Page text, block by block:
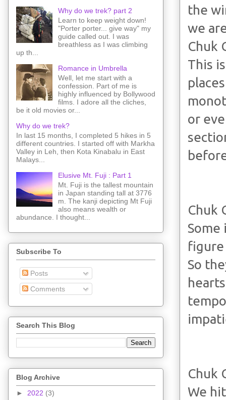
the
we
Chuk
This
or
Chuk
figure
So
Chuk
We
Why do we trek? part 2
Learn to keep weight down!
"Porter porter... give way" my
guide called out. I was
breathless as I was climbing
up th...
Romance in Umbrella
Well, let me start with a
confession. Part of me is
highly influenced by Bollywood
films. I adore all the cliches,
be it old movies or...
Why do we trek?
In last 15 months, I completed 5 hikes in 5
different countries. I started off with Markha
Valley in Leh, then Kota Kinabalu in East
Malays...
Elusive Mt. Fuji : Part 1
Mt. Fuji is the tallest mountain
in Japan standing tall at 3776
m. The kanji depicting Mt Fuji
also means wealth or
abundance. I thought...
Subscribe To
Posts
Comments
Search This Blog
Blog Archive
► 2022 (3)